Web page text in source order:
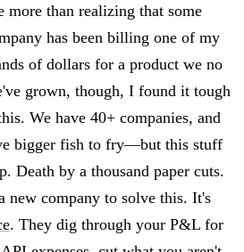
more than realizing that some
has been billing one of my
of dollars for a product we no
grown, though, I found it tough
We have 40+ companies, and
bigger fish to fry—but this stuff
Death by a thousand paper cuts.
new company to solve this. It's
. They dig through your P&L for